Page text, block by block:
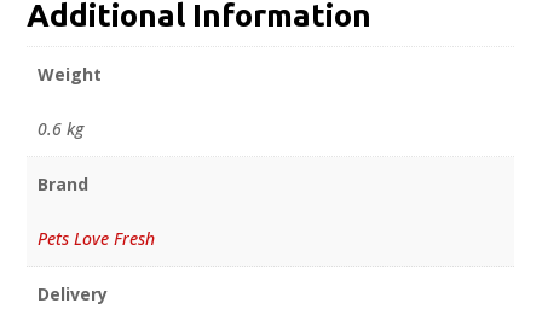
Additional Information
Weight
0.6 kg
Brand
Pets Love Fresh
Delivery